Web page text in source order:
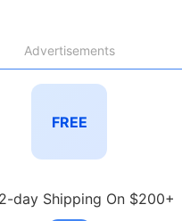
Advertisements
FREE
day Shipping On $200+